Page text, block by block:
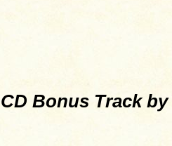
CD Bonus Track